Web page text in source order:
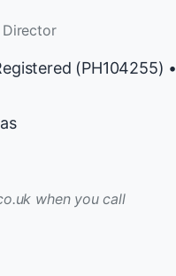
Director
(PH104255) •
when you call